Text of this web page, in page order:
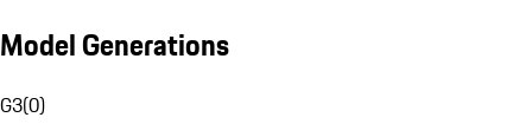
Model Generations
G3(0)